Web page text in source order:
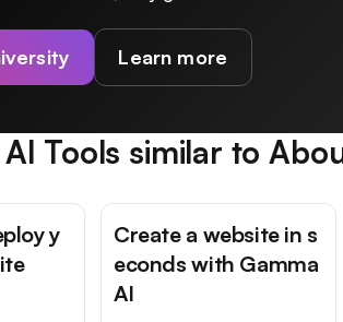
Learn more
Tools similar to
y
Create a website in s
econds with Gamma
AI